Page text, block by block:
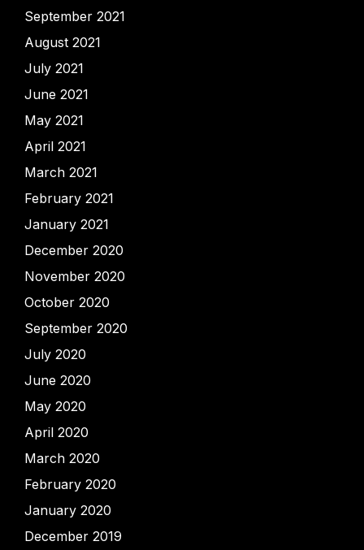
September 2021
August 2021
July 2021
June 2021
May 2021
April 2021
March 2021
February 2021
January 2021
December 2020
November 2020
October 2020
September 2020
July 2020
June 2020
May 2020
April 2020
March 2020
February 2020
January 2020
December 2019